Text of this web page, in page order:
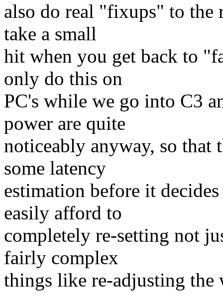
also do real "fixups" to the
take a small
hit when you get back to
only do this on
PC's while we go into C3
power are quite
noticeably anyway, so that
some latency
estimation before it
easily afford to
completely re-setting not
fairly complex
things like re-adjusting